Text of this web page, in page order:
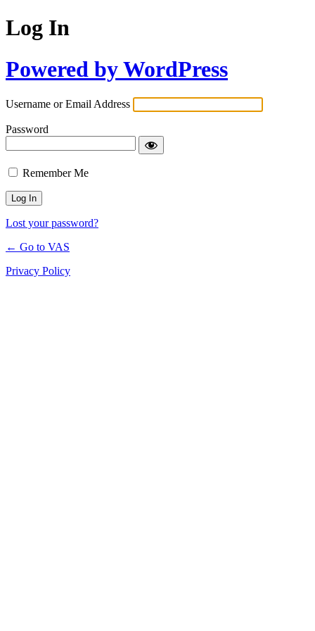
Log In
Powered by WordPress
Username or Email Address
Password
Remember Me
Lost your password?
← Go to VAS
Privacy Policy